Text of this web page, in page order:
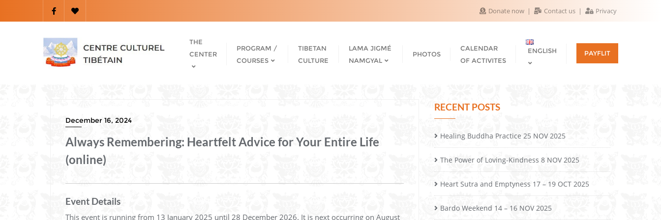
Donate now Contact us Privacy
THE
CENTER
PROGRAM /
COURSES
TIBETAN
CULTURE
LAMA JIGMÉ
NAMGYAL
PHOTOS
CALENDAR
OF ACTIVITES
ENGLISH PAYFLIT
December 16, 2024
Always Remembering: Heartfelt Advice for Your Entire Life
(online)
Event Details
This event is running from 13 January 2025 until 28 December 2026. It is next occurring on August
RECENT POSTS
Healing Buddha Practice 25 NOV 2025
The Power of Loving-Kindness 8 NOV 2025
Heart Sutra and Emptyness 17 – 19 OCT 2025
Bardo Weekend 14 – 16 NOV 2025